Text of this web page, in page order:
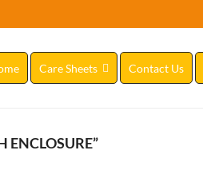
Care Sheets Contact Us
ENCLOSURE”